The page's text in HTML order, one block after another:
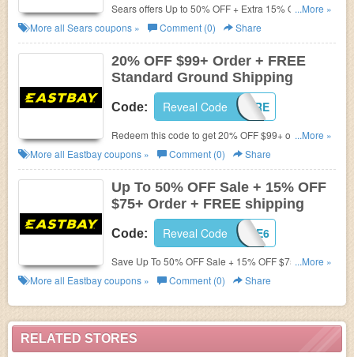
RELATED STORES
Sears offers Up to 50% OFF + Extra 15% OFF on
Summer Styles for Family with code. Ends soon.
Celebrate Memorial Day with Sears now!
...More »
More all Searscoupons » Comment (0) Share
20% OFF $99+ Order + FREE
Standard Ground Shipping
Code: SAVEMORE
Reveal Code
Redeem this code to get 20% OFF $99+ order +
FREE Standard Ground Shipping Sitewide. Shop
now!
...More »
More all Eastbaycoupons » Comment (0) Share
Up To 50% OFF Sale + 15% OFF
$75+ Order + FREE shipping
Code: LKS179E6
Reveal Code
Save Up To 50% OFF Sale + 15% OFF $75+ Order +
FREE shipping. Shop now!
...More »
More all Eastbaycoupons » Comment (0) Share